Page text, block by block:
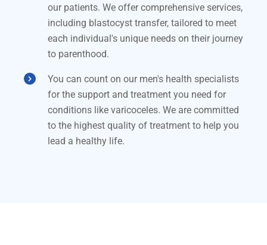
our patients. We offer comprehensive services,
including blastocyst transfer, tailored to meet
each individual's unique needs on their journey
to parenthood.
You can count on our men's health specialists
for the support and treatment you need for
conditions like varicoceles. We are committed
to the highest quality of treatment to help you
lead a healthy life.